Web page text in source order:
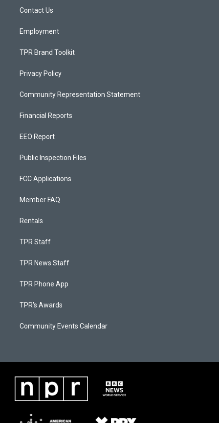
a
Contact Us
Employment
TPR Brand Toolkit
Privacy Policy
Community Representation Statement
Financial Reports
EEO Report
Public Inspection Files
FCC Applications
Member FAQ
Rentals
TPR Staff
TPR News Staff
TPR Phone App
TPR's Awards
Community Events Calendar